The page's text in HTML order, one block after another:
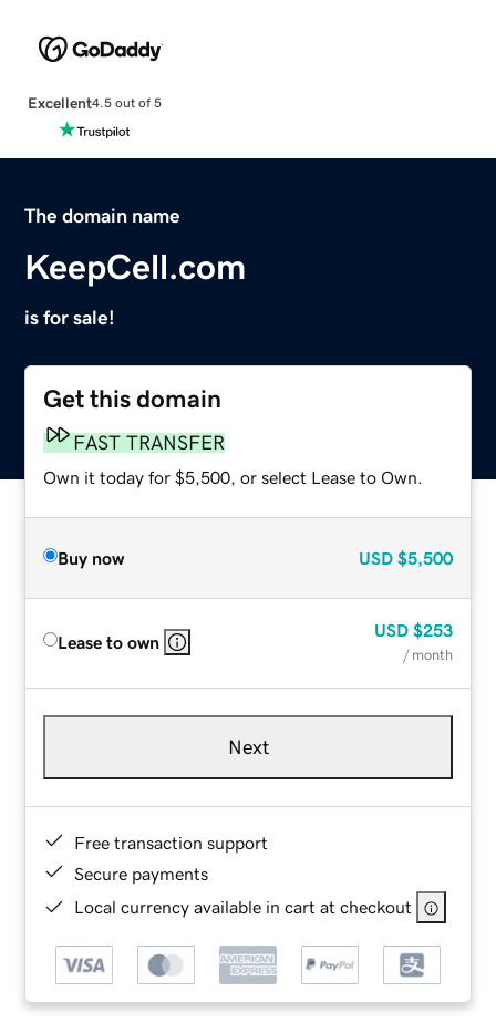
Excellent4.5 out of 5
The domain name
KeepCell.com
is for sale!
Get this domain
FAST TRANSFER
Own it today for $5,500, or select Lease to Own.
Buy now USD $5,500
Lease to own
USD $253
/ month
Next
Free transaction support
Secure payments
Local currency available in cart at checkout